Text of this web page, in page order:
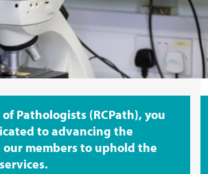
Pathologists (RCPath), you
to advancing the
members to uphold the